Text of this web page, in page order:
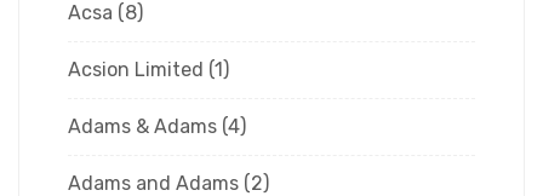
Acsa (8)
Acsion Limited (1)
Adams & Adams (4)
Adams and Adams (2)